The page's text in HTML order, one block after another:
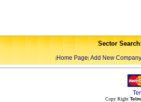
Sector
|Home Page| Add New Company
Copy Right